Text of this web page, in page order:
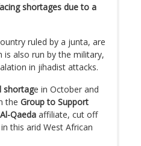
shortages due to a
ruled by a junta, are
is also run by the military,
in jihadist attacks.
shortage in October and
the Group to Support
Al-Qaeda affiliate, cut off
this arid West African